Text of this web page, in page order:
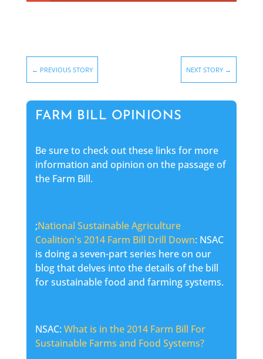
← PREVIOUS STORY NEXT STORY →
FARM BILL OPINIONS
Be sure to check out these links for more
information and opinion on the passage of
the Farm Bill.
;National Sustainable Agriculture
Coalition's 2014 Farm Bill Drill Down: NSAC
is doing a seven-part series here on our
blog that delves into the details of the bill
for sustainable food and farming systems.
NSAC: What is in the 2014 Farm Bill For
Sustainable Farms and Food Systems?